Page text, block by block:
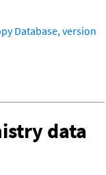
Database, version
data